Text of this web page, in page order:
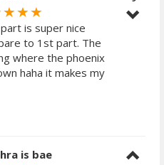
is super nice
to 1st part. The
where the phoenix
haha it makes my
is bae